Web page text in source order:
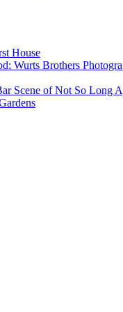
House
Wurts Brothers
Scene of Not So Long